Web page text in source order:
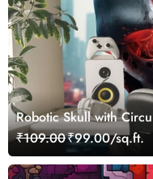
Robotic Skull with
₹109.00₹99.00/sq.ft.